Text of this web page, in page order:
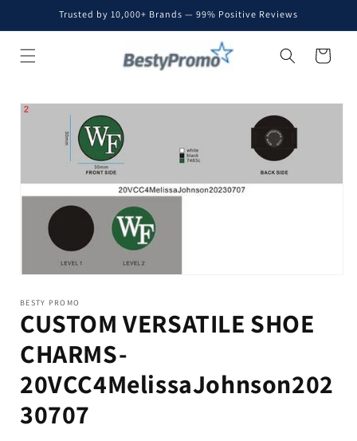
Skip toTrusted by 10,000+ Brands — 99% Positive Reviews
Cart
Skip to
product
information
BESTY PROMO
CUSTOM VERSATILE SHOE
CHARMS-
20VCC4MelissaJohnson202
30707